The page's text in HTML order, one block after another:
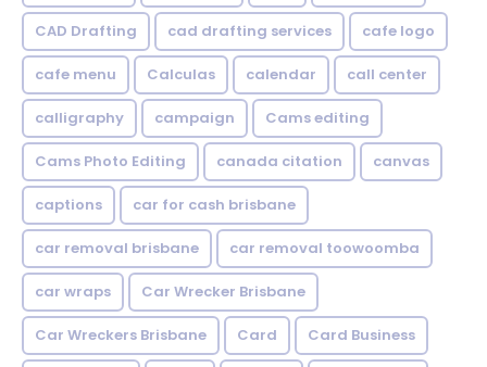
CAD Drafting cad drafting services cafe logo
cafe menu Calculas calendar call center
calligraphy campaign Cams editing
Cams Photo Editing canada citation canvas
captions car for cash brisbane
car removal brisbane car removal toowoomba
car wraps Car Wrecker Brisbane
Car Wreckers Brisbane Card Card Business